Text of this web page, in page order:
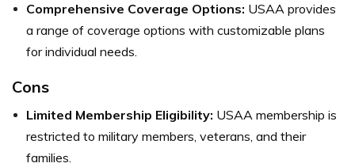
Comprehensive Coverage Options: USAA provides
a range of coverage options with customizable plans
for individual needs.
Cons
Limited Membership Eligibility: USAA membership is
restricted to military members, veterans, and their
families.